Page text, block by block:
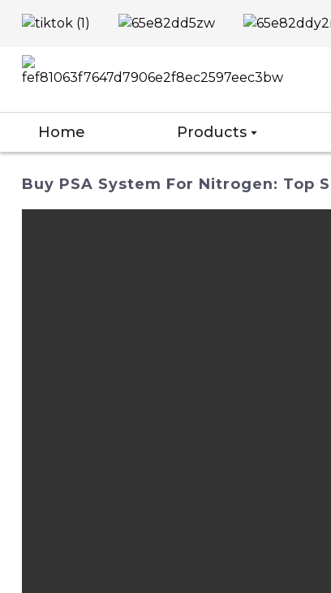
Home Products
Buy PSA System For Nitrogen: Top